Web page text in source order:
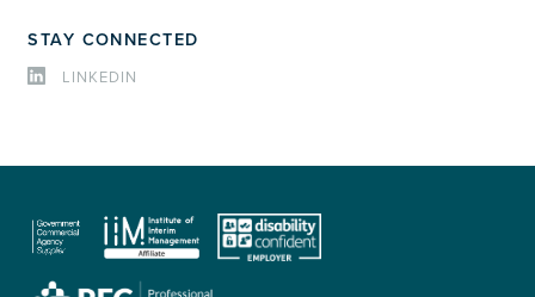
STAY CONNECTED
LINKEDIN